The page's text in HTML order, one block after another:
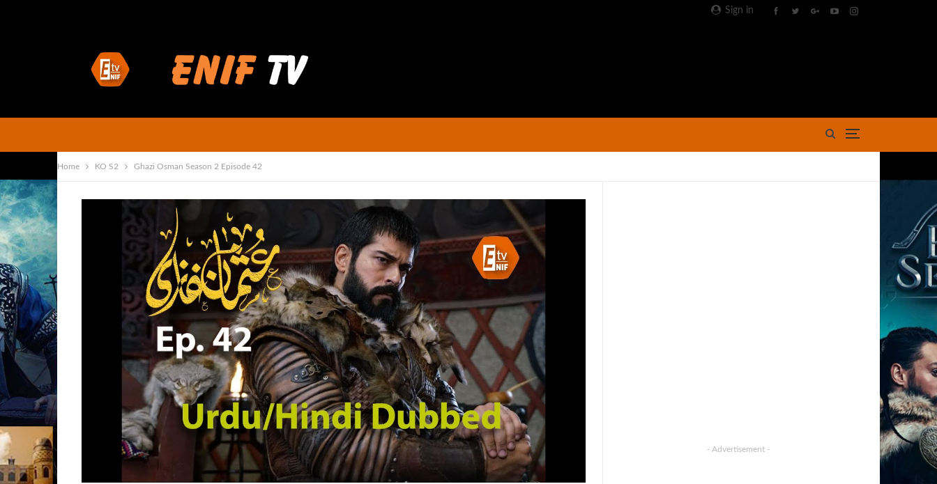
Sign in
Home KO S2 Ghazi Osman Season 2 Episode 42
- Advertisement -